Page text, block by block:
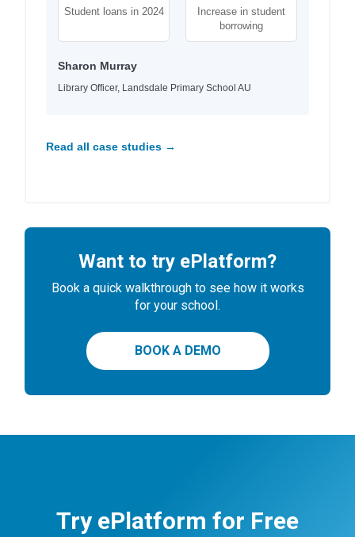
Student loans in 2024
Increase in student
borrowing
Sharon Murray
Library Officer, Landsdale Primary School AU
Read all case studies →
Want to try ePlatform?
Book a quick walkthrough to see how it works
for your school.
BOOK A DEMO
Try ePlatform for Free